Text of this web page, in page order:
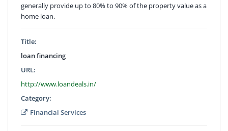
generally provide up to 80% to 90% of the property value as a
home loan.
Title:
loan financing
URL:
http://www.loandeals.in/
Category:
Financial Services